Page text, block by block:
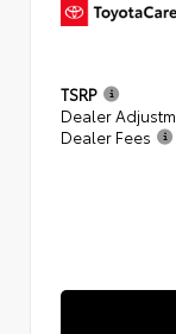
TSRP
Dealer
Dealer Fees